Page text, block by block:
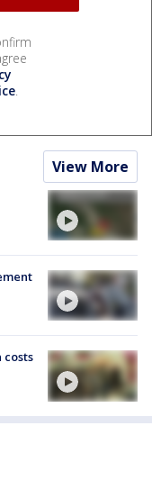
.
View More